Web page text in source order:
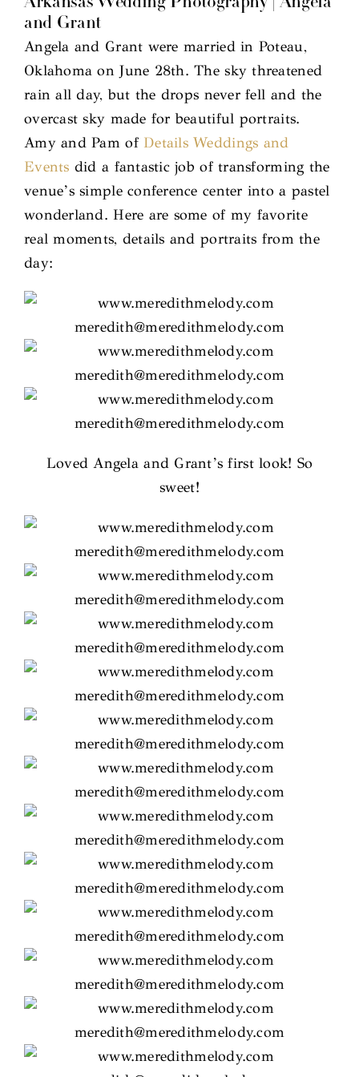
and Grant
Angela and Grant were married in Poteau,
Oklahoma on June 28th. The sky threatened
rain all day, but the drops never fell and the
overcast sky made for beautiful portraits.
Amy and Pam of Details Weddings and
Events did a fantastic job of transforming the
venue’s simple conference center into a pastel
wonderland. Here are some of my favorite
real moments, details and portraits from the
day:
Loved Angela and Grant’s first look! So
sweet!